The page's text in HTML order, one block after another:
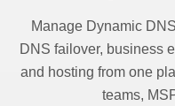
Manage Dynamic
DNS failover, business
and hosting from one
teams,